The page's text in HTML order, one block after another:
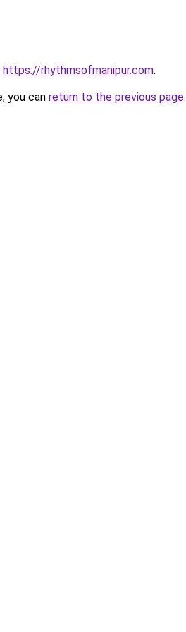
https://rhythmsofmanipur.com.
you can return to the previous page.